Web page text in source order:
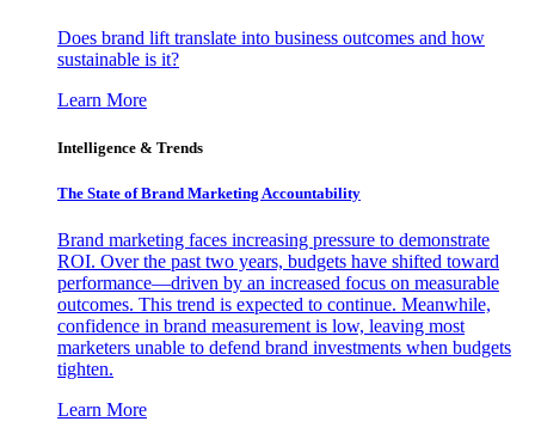
Does brand lift translate into business outcomes and how
sustainable is it?
Learn More
Intelligence & Trends
The State of Brand Marketing Accountability
Brand marketing faces increasing pressure to demonstrate
ROI. Over the past two years, budgets have shifted toward
performance—driven by an increased focus on measurable
outcomes. This trend is expected to continue. Meanwhile,
confidence in brand measurement is low, leaving most
marketers unable to defend brand investments when budgets
tighten.
Learn More